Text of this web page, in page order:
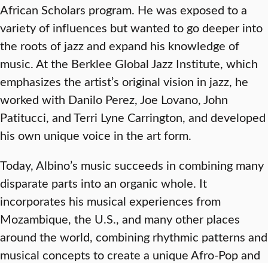
African Scholars program. He was exposed to a
variety of influences but wanted to go deeper into
the roots of jazz and expand his knowledge of
music. At the Berklee Global Jazz Institute, which
emphasizes the artist’s original vision in jazz, he
worked with Danilo Perez, Joe Lovano, John
Patitucci, and Terri Lyne Carrington, and developed
his own unique voice in the art form.
Today, Albino’s music succeeds in combining many
disparate parts into an organic whole. It
incorporates his musical experiences from
Mozambique, the U.S., and many other places
around the world, combining rhythmic patterns and
musical concepts to create a unique Afro-Pop and